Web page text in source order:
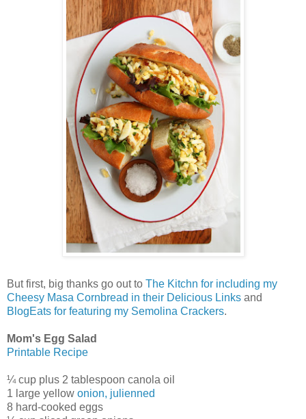
But first, big thanks go out to The Kitchn for including my
Cheesy Masa Cornbread in their Delicious Links and
BlogEats for featuring my Semolina Crackers.
Mom's Egg Salad
Printable Recipe
¼ cup plus 2 tablespoon canola oil
1 large yellow onion, julienned
8 hard-cooked eggs